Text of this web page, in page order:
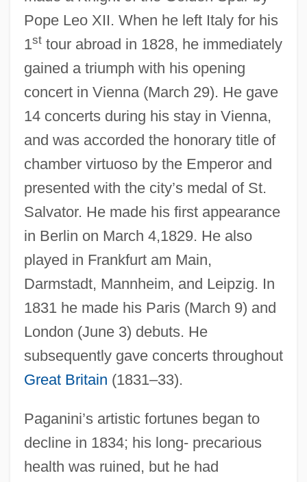
Pope Leo XII. When he left Italy for his
1sttour abroad in 1828, he immediately
gained a triumph with his opening
concert in Vienna (March 29). He gave
14 concerts during his stay in Vienna,
and was accorded the honorary title of
chamber virtuoso by the Emperor and
presented with the city’s medal of St.
Salvator. He made his first appearance
in Berlin on March 4,1829. He also
played in Frankfurt am Main,
Darmstadt, Mannheim, and Leipzig. In
1831 he made his Paris (March 9) and
London (June 3) debuts. He
subsequently gave concerts throughout
Great Britain (1831–33).
Paganini’s artistic fortunes began to
decline in 1834; his long- precarious
health was ruined, but he had